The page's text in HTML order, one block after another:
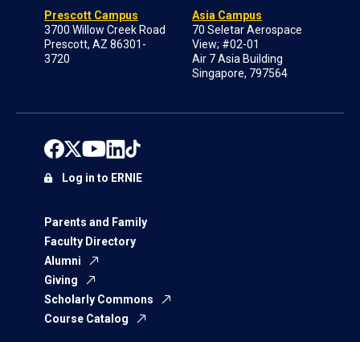
Prescott Campus
3700 Willow Creek Road
Prescott, AZ 86301-
3720
Asia Campus
70 Seletar Aerospace
View; #02-01
Air 7 Asia Building
Singapore, 797564
Parents and Family
Faculty Directory
Alumni
Giving
Scholarly Commons
Course Catalog
Log in to ERNIE